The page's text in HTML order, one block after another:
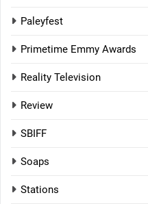
Paleyfest
Primetime Emmy Awards
Reality Television
Review
SBIFF
Soaps
Stations